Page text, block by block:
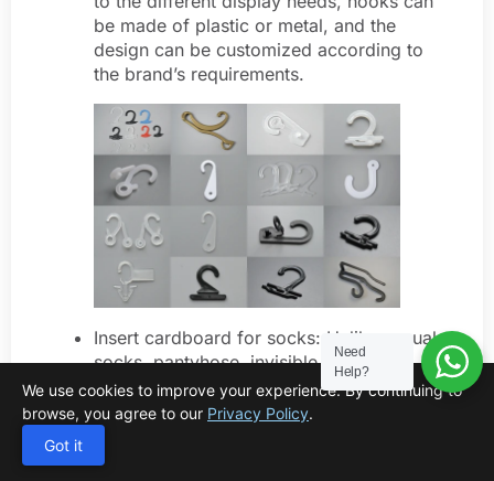
be made of plastic or metal, and the
design can be customized according to
the brand’s requirements.
Insert cardboard for socks: Unlike casual
socks, pantyhose, invisible socks, and
medical socks usually need to be packed
with insert cardboard to prevent the
socks from deforming during
transportation and storage. In addition,
We use cookies to improve your experience. By continuing to
browse, you agree to our Privacy Policy.
Got it
Need
Help?